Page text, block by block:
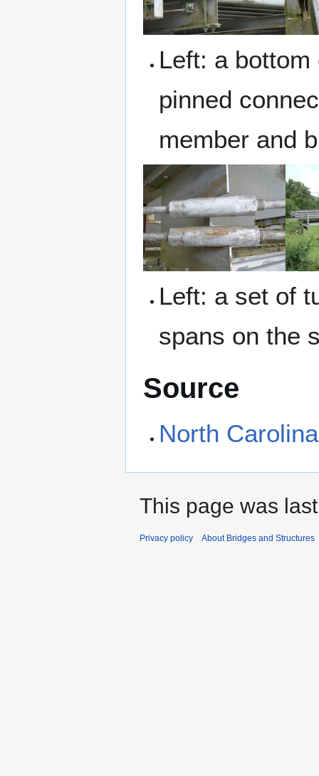
Left: a
pinned
member and
Left: a set of
spans on the
Source
North
This page was
Privacy policy About Bridges and Structures